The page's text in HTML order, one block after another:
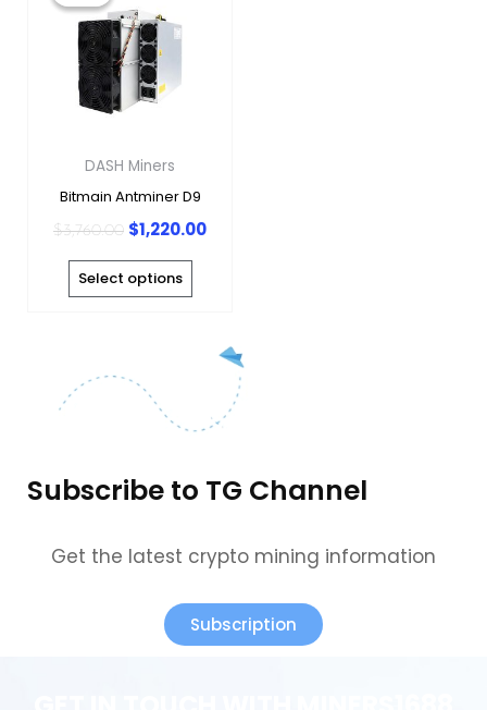
DASH Miners
Bitmain Antminer D9
$3,760.00
$3,760.00.
$1,220.00
Select options
be
on
product
Subscribe to TG Channel
Get the latest crypto mining information
Subscription